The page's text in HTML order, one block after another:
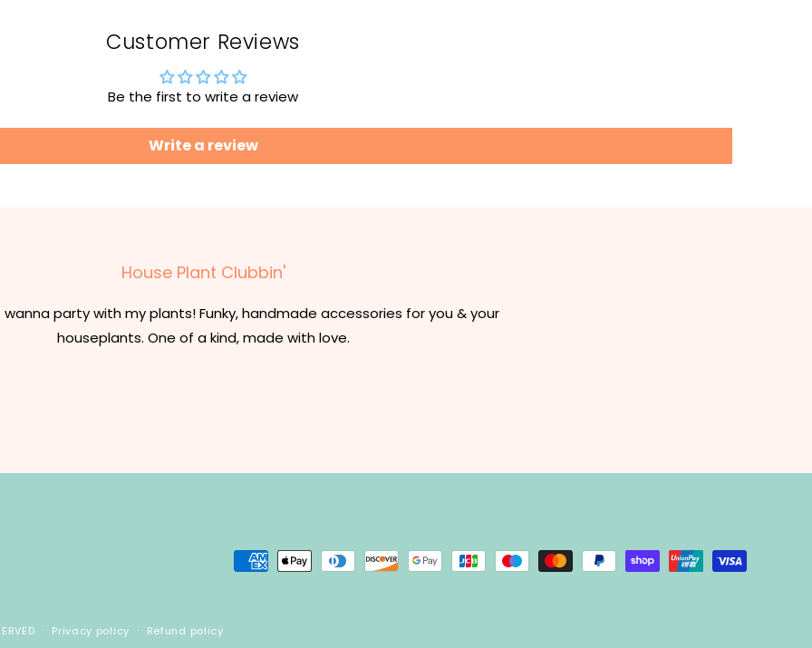
Customer Reviews
Be the first to write a review
Write a review
House Plant Clubbin'
wanna party with my plants! Funky, handmade accessories for you & your
houseplants. One of a kind, made with love.
Payment
Privacy policy Refund policy